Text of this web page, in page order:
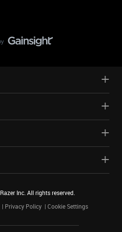
Razer Inc. All rights reserved.
Privacy Policy Cookie Settings